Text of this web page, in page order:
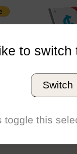
Graduation Year
Conference
to switch
Switch
toggle this